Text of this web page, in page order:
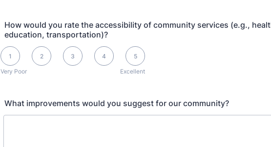
How would you rate the accessibility of community services (e.g.,
education, transportation)?
Very Poor
1 2 3 4
Excellent
5
1 is Very Poor, 5 is Excellent
What improvements would you suggest for our community?